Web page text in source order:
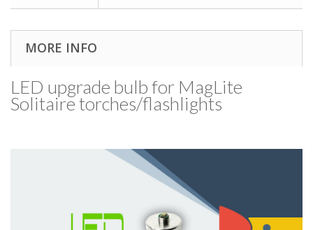
MORE INFO
LED upgrade bulb for MagLite
Solitaire torches/​flashlights